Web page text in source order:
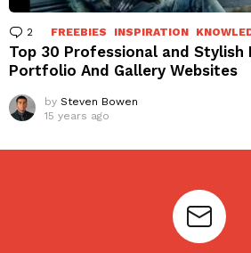
2 Comments
FREEBIES INSPIRATION
Top 30 Professional and Stylish
Portfolio And Gallery Websites
by Steven Bowen
15 years ago